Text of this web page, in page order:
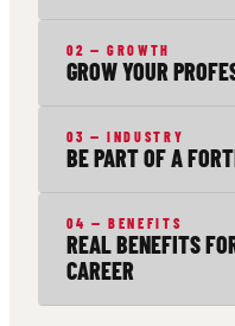
02 — GROWTH
GROW YOUR
03 — INDUSTRY
BE PART OF A
04 — BENEFITS
REAL BENEFITS
CAREER